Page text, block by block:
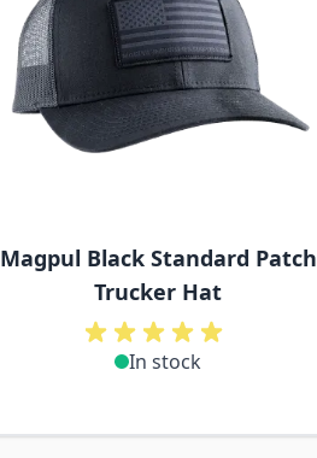
Magpul Black Standard Patch
Trucker Hat
In stock